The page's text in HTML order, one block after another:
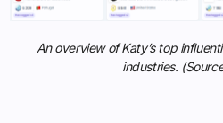
An overview of Katy’s top
industries.